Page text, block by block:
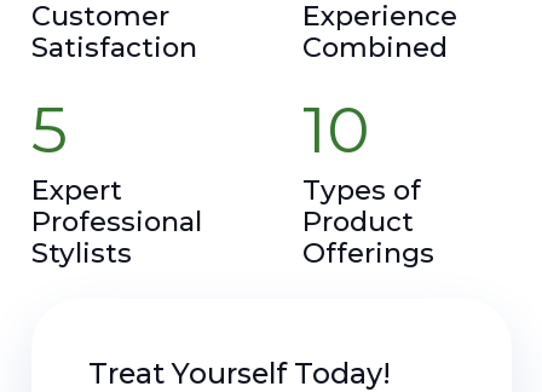
Customer
Satisfaction
5
Expert
Professional
Stylists
Experience
Combined
10
Types of
Product
Offerings
Treat Yourself Today!